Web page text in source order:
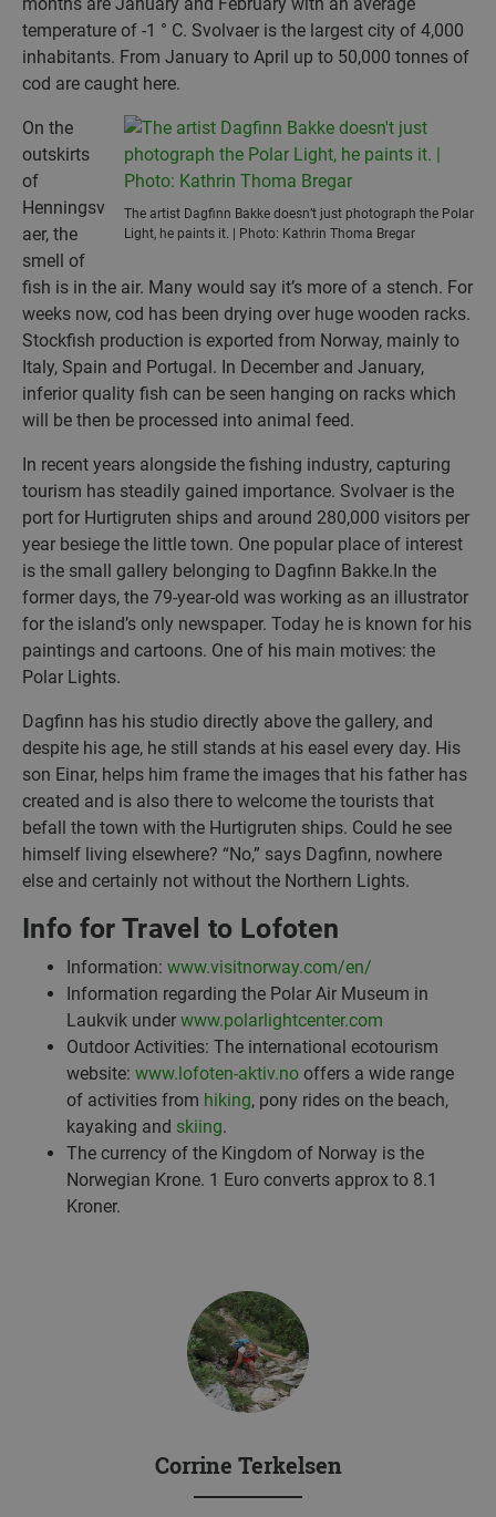
temperature of -1 ° C. Svolvaer is the largest city of 4,000
inhabitants. From January to April up to 50,000 tonnes of
cod are caught here.
The artist Dagfinn Bakke doesn’t just photograph the Polar
Light, he paints it. | Photo: Kathrin Thoma Bregar
On the
outskirts
of
Henningsv
aer, the
smell of
fish is in the air. Many would say it’s more of a stench. For
weeks now, cod has been drying over huge wooden racks.
Stockfish production is exported from Norway, mainly to
Italy, Spain and Portugal. In December and January,
inferior quality fish can be seen hanging on racks which
will be then be processed into animal feed.
In recent years alongside the fishing industry, capturing
tourism has steadily gained importance. Svolvaer is the
port for Hurtigruten ships and around 280,000 visitors per
year besiege the little town. One popular place of interest
is the small gallery belonging to Dagfinn Bakke.In the
former days, the 79-year-old was working as an illustrator
for the island’s only newspaper. Today he is known for his
paintings and cartoons. One of his main motives: the
Polar Lights.
Dagfinn has his studio directly above the gallery, and
despite his age, he still stands at his easel every day. His
son Einar, helps him frame the images that his father has
created and is also there to welcome the tourists that
befall the town with the Hurtigruten ships. Could he see
himself living elsewhere? “No,” says Dagfinn, nowhere
else and certainly not without the Northern Lights.
Info for Travel to Lofoten
Information: www.visitnorway.com/en/
Information regarding the Polar Air Museum in
Laukvik under www.polarlightcenter.com
Outdoor Activities: The international ecotourism
website: www.lofoten-aktiv.no offers a wide range
of activities from hiking, pony rides on the beach,
kayaking and skiing.
The currency of the Kingdom of Norway is the
Norwegian Krone. 1 Euro converts approx to 8.1
Kroner.
Corrine Terkelsen